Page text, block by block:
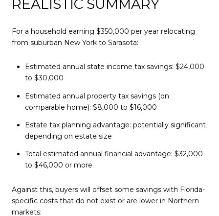
REALISTIC SUMMARY
For a household earning $350,000 per year relocating
from suburban New York to Sarasota:
Estimated annual state income tax savings: $24,000
to $30,000
Estimated annual property tax savings (on
comparable home): $8,000 to $16,000
Estate tax planning advantage: potentially significant
depending on estate size
Total estimated annual financial advantage: $32,000
to $46,000 or more
Against this, buyers will offset some savings with Florida-
specific costs that do not exist or are lower in Northern
markets: